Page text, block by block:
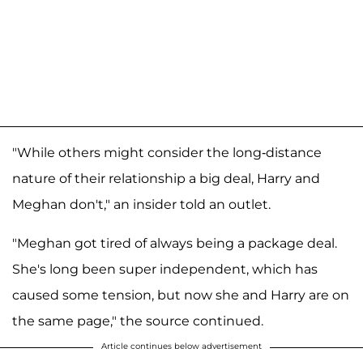
"While others might consider the long-distance
nature of their relationship a big deal, Harry and
Meghan don't," an insider told an outlet.
"Meghan got tired of always being a package deal.
She's long been super independent, which has
caused some tension, but now she and Harry are on
the same page," the source continued.
Article continues below advertisement